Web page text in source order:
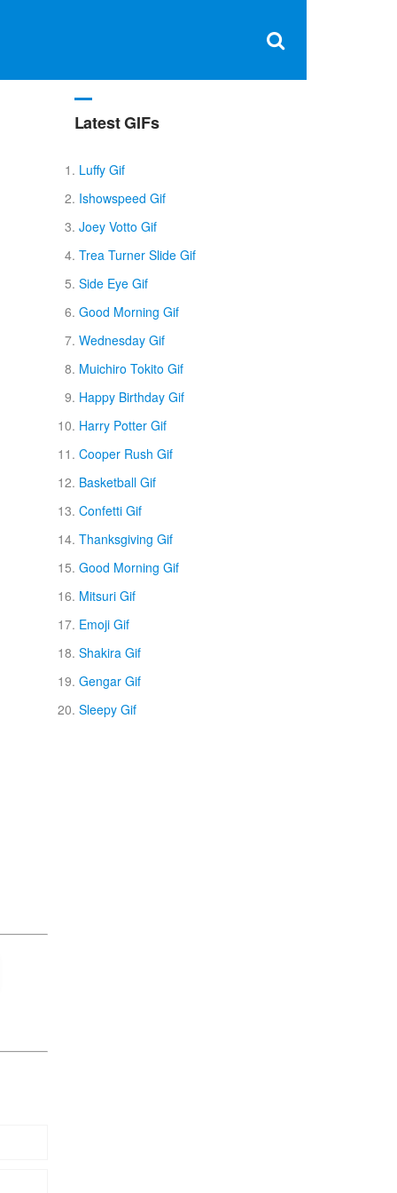
×
Latest GIFs
Luffy Gif
Ishowspeed Gif
Joey Votto Gif
Trea Turner Slide Gif
Side Eye Gif
Good Morning Gif
Wednesday Gif
Muichiro Tokito Gif
Happy Birthday Gif
Harry Potter Gif
Cooper Rush Gif
Basketball Gif
Confetti Gif
Thanksgiving Gif
Good Morning Gif
Mitsuri Gif
Emoji Gif
Shakira Gif
Gengar Gif
Sleepy Gif